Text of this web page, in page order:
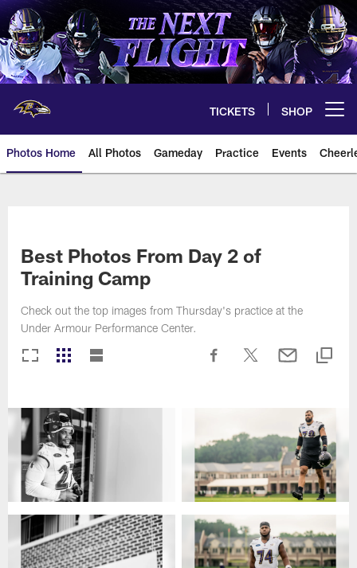
Skip
to
main
content
TICKETS SHOP
Photos Home All Photos Gameday Practice Events
Best Photos From Day 2 of
Training Camp
Check out the top images from Thursday's practice at the
Under Armour Performance Center.